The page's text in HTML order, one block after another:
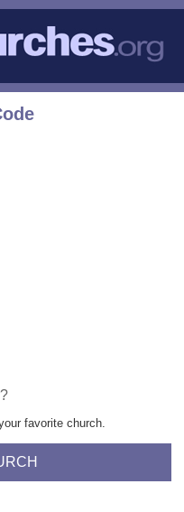
favorite church.